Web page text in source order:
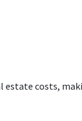
costs,